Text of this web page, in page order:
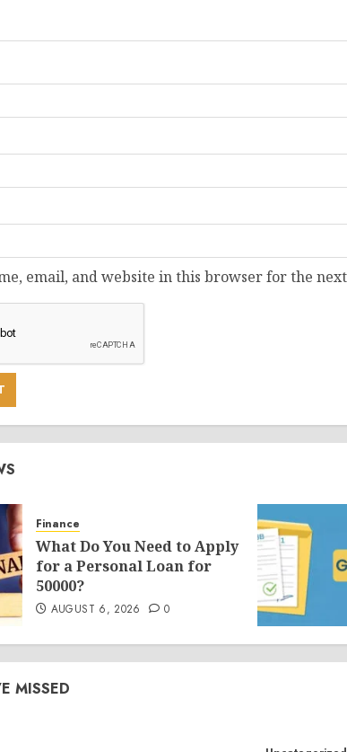
email, and website in this browser for the
Finance
What Do You Need to Apply
for a Personal Loan for
50000?
AUGUST 6, 2026 0
MISSED